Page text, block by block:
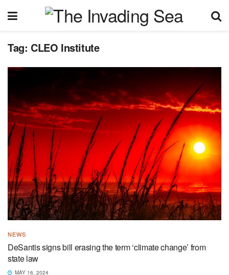
Tag: CLEO Institute
NEWS
DeSantis signs bill erasing the term ‘climate change’ from
state law
MAY 16, 2024